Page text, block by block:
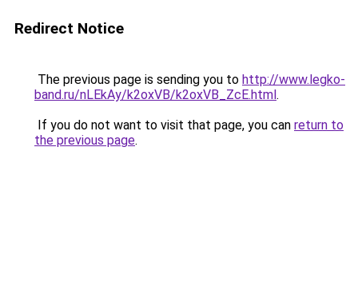
Redirect Notice
The previous page is sending you to http://www.legko-
band.ru/nLEkAy/k2oxVB/k2oxVB_ZcE.html.
If you do not want to visit that page, you can return to
the previous page.